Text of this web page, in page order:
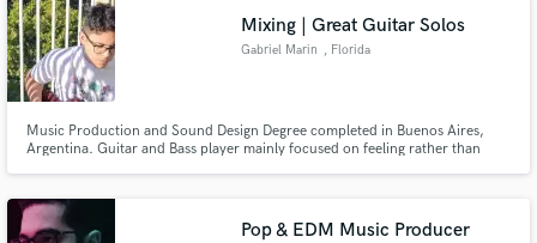
Mixing | Great Guitar Solos
Gabriel Marin , Florida
Music Production and Sound Design Degree completed in Buenos Aires,
Argentina. Guitar and Bass player mainly focused on feeling rather than
Pop & EDM Music Producer